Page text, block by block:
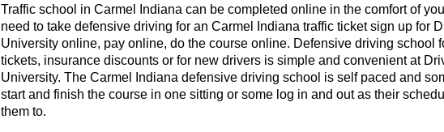
Traffic school in Carmel Indiana can be completed online in the comfort of
need to take defensive driving for an Carmel Indiana traffic ticket sign up for
University online, pay online, do the course online. Defensive driving school
tickets, insurance discounts or for new drivers is simple and convenient at
University. The Carmel Indiana defensive driving school is self paced and
start and finish the course in one sitting or some log in and out as their
them to.